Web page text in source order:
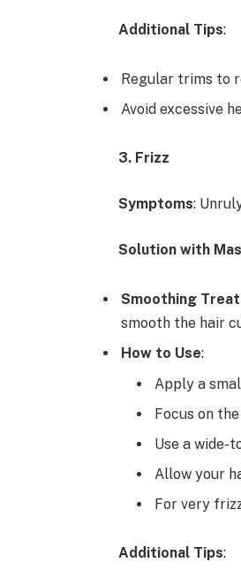
Additional Tips:
Regular trims to
Avoid excessive
3. Frizz
Symptoms:
Solution with
Smoothing
smooth the hair
How to Use:
Apply a
Focus on
Use a wide-
Allow your
For very
Additional Tips: